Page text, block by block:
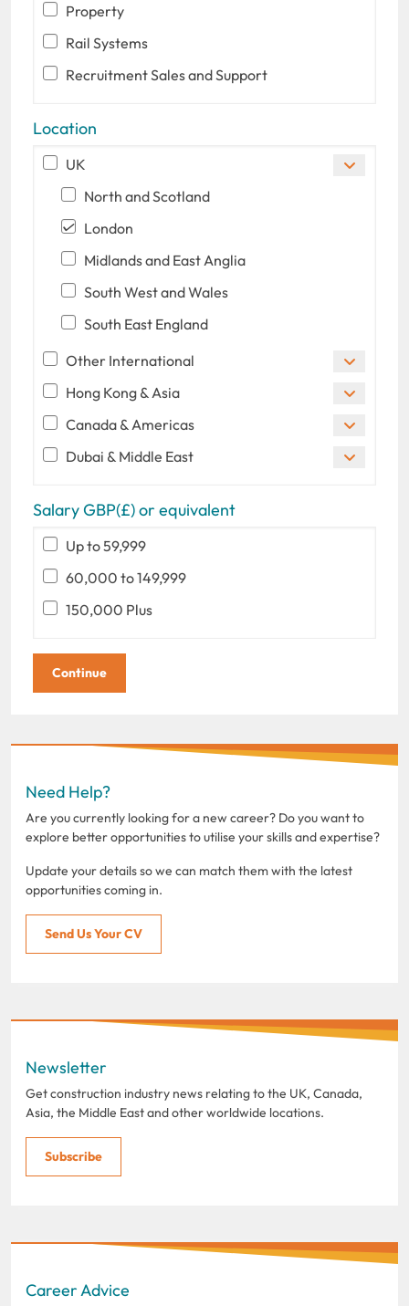
Property
Rail Systems
Recruitment Sales and Support
Location
UK
North and Scotland
London
Midlands and East Anglia
South West and Wales
South East England
Other International
Hong Kong & Asia
Canada & Americas
Dubai & Middle East
Salary GBP(£) or equivalent
Up to 59,999
60,000 to 149,999
150,000 Plus
Need Help?
Are you currently looking for a new career? Do you want to
explore better opportunities to utilise your skills and expertise?
Update your details so we can match them with the latest
opportunities coming in.
Send Us Your CV
Newsletter
Get construction industry news relating to the UK, Canada,
Asia, the Middle East and other worldwide locations.
Subscribe
Career Advice